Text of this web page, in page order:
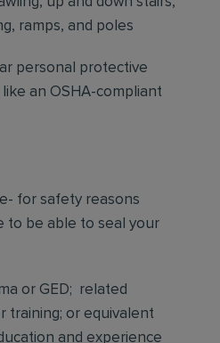
ramps, and poles
personal protective
an OSHA-compliant
for safety reasons
to be able to seal your
or GED; related
training; or equivalent
and experience